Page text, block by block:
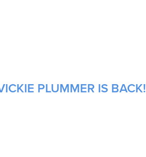
PLUMMER IS BACK!